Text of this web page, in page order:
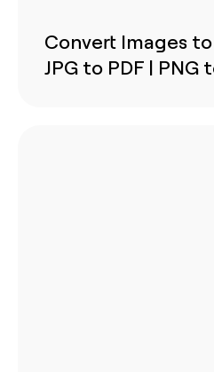
Convert Images
JPG to PDF | PNG